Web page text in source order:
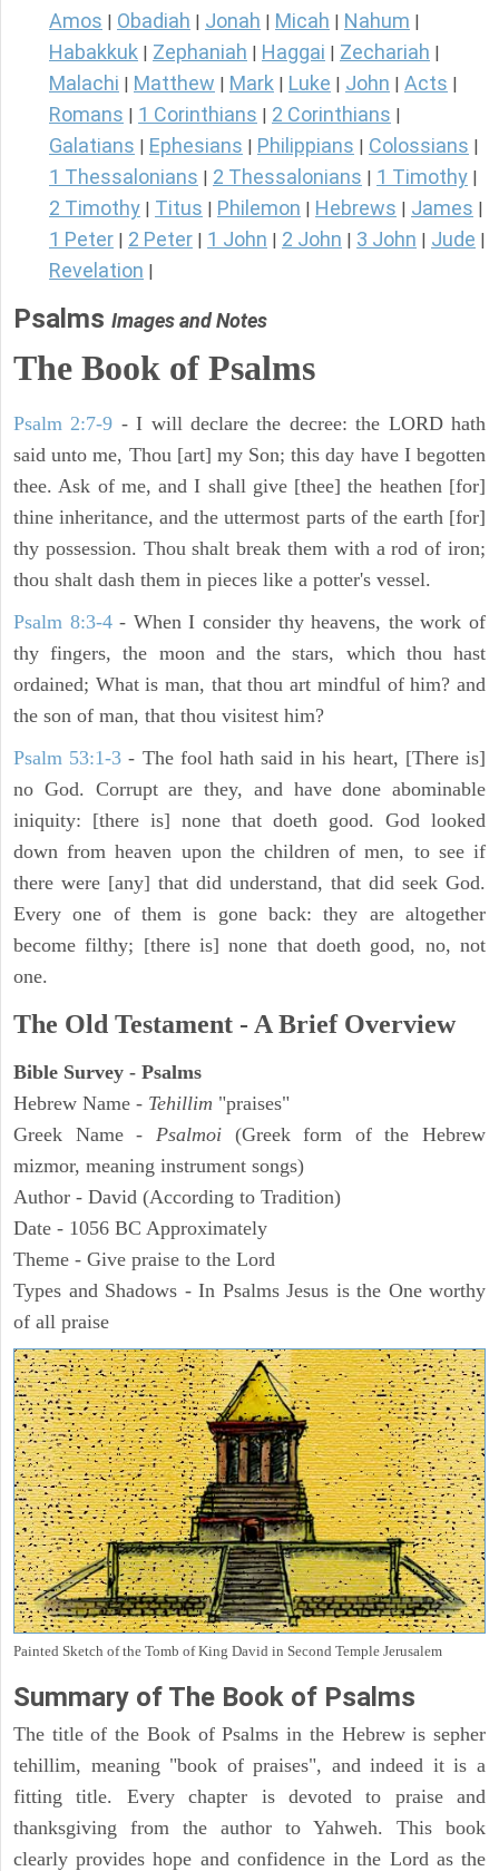
Amos Obadiah Jonah Micah Nahum
Habakkuk Zephaniah Haggai Zechariah
Malachi Matthew Mark Luke John Acts
Romans 1 Corinthians 2 Corinthians
Galatians Ephesians Philippians Colossians
1 Thessalonians 2 Thessalonians 1 Timothy
2 Timothy Titus Philemon Hebrews James
1 Peter 2 Peter 1 John 2 John 3 John Jude
Revelation
Psalms Images and Notes
The Book of Psalms
Psalm 2:7-9 - I will declare the decree: the LORD hath
said unto me, Thou [art] my Son; this day have I begotten
thee. Ask of me, and I shall give [thee] the heathen [for]
thine inheritance, and the uttermost parts of the earth [for]
thy possession. Thou shalt break them with a rod of iron;
thou shalt dash them in pieces like a potter's vessel.
Psalm 8:3-4- When I consider thy heavens, the work of
thy fingers, the moon and the stars, which thou hast
ordained; What is man, that thou art mindful of him? and
the son of man, that thou visitest him?
Psalm 53:1-3 - The fool hath said in his heart, [There is]
no God. Corrupt are they, and have done abominable
iniquity: [there is] none that doeth good. God looked
down from heaven upon the children of men, to see if
there were [any] that did understand, that did seek God.
Every one of them is gone back: they are altogether
become filthy; [there is] none that doeth good, no, not
one.
The Old Testament - A Brief Overview
Bible Survey - Psalms
Hebrew Name - Tehillim "praises"
Greek Name - Psalmoi(Greek form of the Hebrew
mizmor, meaning instrument songs)
Author - David (According to Tradition)
Date - 1056 BC Approximately
Theme - Give praise to the Lord
Types and Shadows - In Psalms Jesus is the One worthy
of all praise
Painted Sketch of the Tomb of King David in Second Temple Jerusalem
Summary of The Book of Psalms
The title of the Book of Psalms in the Hebrew is sepher
tehillim, meaning "book of praises", and indeed it is a
fitting title. Every chapter is devoted to praise and
thanksgiving from the author to Yahweh. This book
clearly provides hope and confidence in the Lord as the